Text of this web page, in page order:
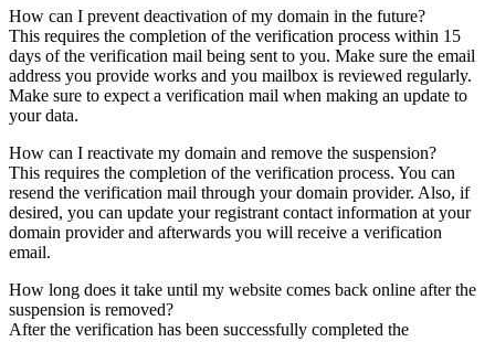
How can I prevent deactivation of my domain in the future?
This requires the completion of the verification process within 15
days of the verification mail being sent to you. Make sure the email
address you provide works and you mailbox is reviewed regularly.
Make sure to expect a verification mail when making an update to
your data.
How can I reactivate my domain and remove the suspension?
This requires the completion of the verification process. You can
resend the verification mail through your domain provider. Also, if
desired, you can update your registrant contact information at your
domain provider and afterwards you will receive a verification
email.
How long does it take until my website comes back online after the
suspension is removed?
After the verification has been successfully completed the